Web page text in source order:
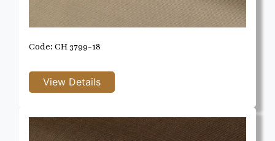
Code: CH 3799-18